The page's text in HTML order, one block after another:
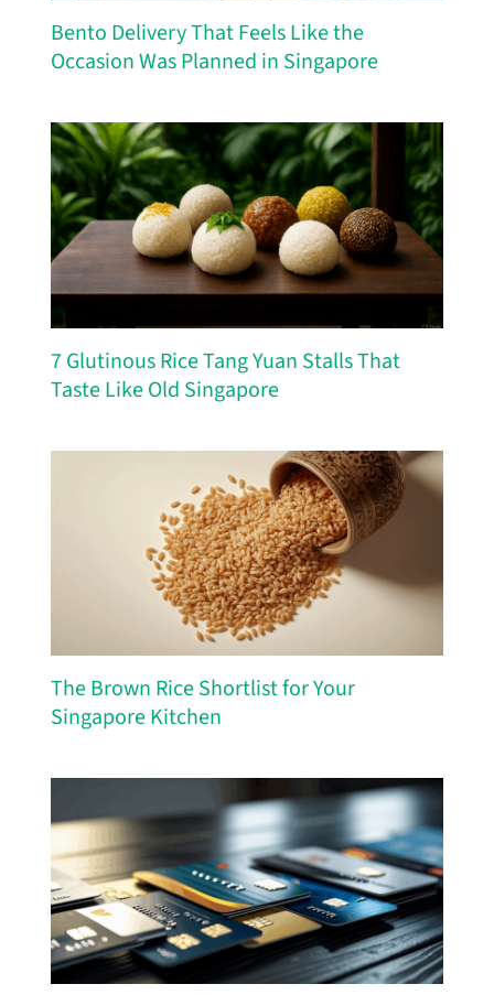
Bento Delivery That Feels Like the
Occasion Was Planned in Singapore
7 Glutinous Rice Tang Yuan Stalls That
Taste Like Old Singapore
The Brown Rice Shortlist for Your
Singapore Kitchen